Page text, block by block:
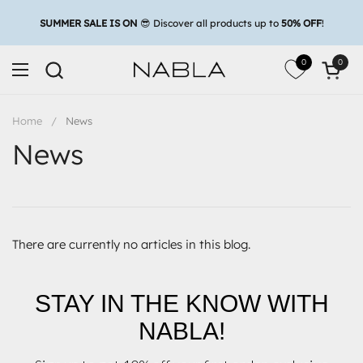
Open menu
0 Open
0
Home / News
News
There are currently no articles in this blog.
STAY IN THE KNOW WITH
NABLA!